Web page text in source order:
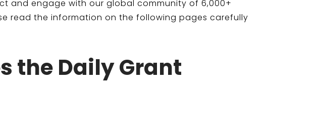
and engage with our global community of 6,000+
read the information on the following pages carefully
the Daily Grant